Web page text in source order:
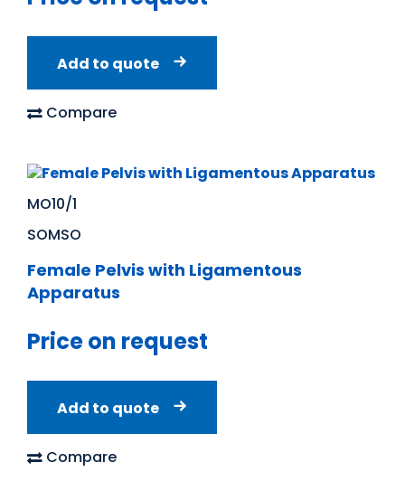
Add to quote
Compare
MO10/1
SOMSO
Female Pelvis with Ligamentous
Apparatus
Price on request
Add to quote
Compare